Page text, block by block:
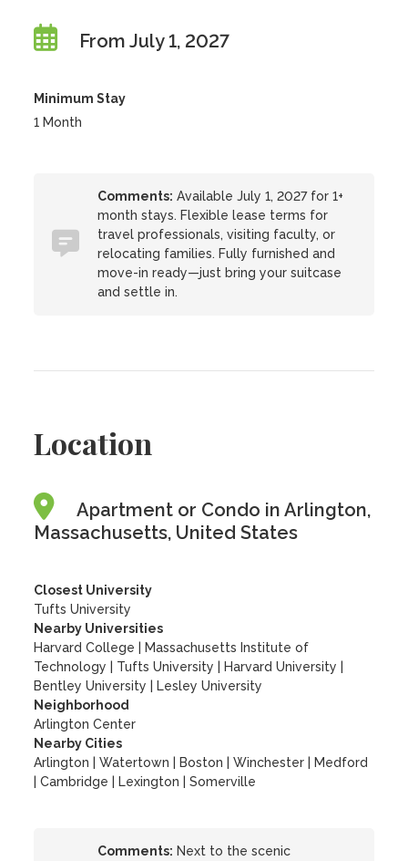
From July 1, 2027
Minimum Stay
1 Month
Comments: Available July 1, 2027 for 1+
month stays. Flexible lease terms for
travel professionals, visiting faculty, or
relocating families. Fully furnished and
move-in ready—just bring your suitcase
and settle in.
Location
Apartment or Condo in Arlington,
Massachusetts, United States
Closest University
Tufts University
Nearby Universities
Harvard College
Massachusetts Institute of
Technology
Tufts University Harvard University
Bentley University
Lesley University
Neighborhood
Arlington Center
Nearby Cities
Arlington | Watertown | Boston | Winchester | Medford
| Cambridge | Lexington | Somerville
Comments: Next to the scenic